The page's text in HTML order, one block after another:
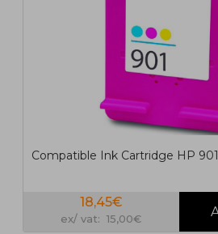
Compatible Ink Cartridge HP
18,45€
ex/ vat: 15,00€